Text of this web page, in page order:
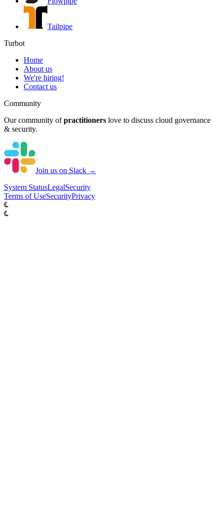
Tailpipe
Turbot
Home
About us
We're hiring!
Contact us
Community
Our community of practitioners love to discuss cloud governance
& security.
Join us on Slack →
System StatusLegalSecurity
Terms of UseSecurityPrivacy